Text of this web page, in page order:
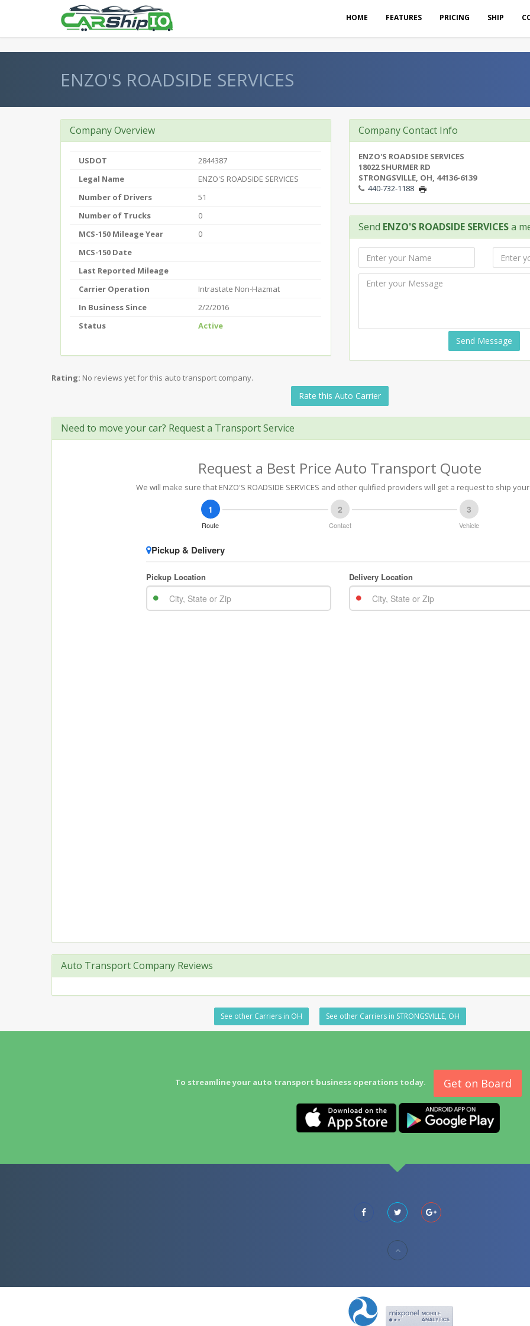
HOME FEATURES PRICING SHIP
ENZO'S ROADSIDE SERVICES
Company Overview
USDOT
2844387
Legal Name
ENZO'S ROADSIDE SERVICES
Number of Drivers
51
Number of Trucks
0
MCS-150 Mileage Year
0
MCS-150 Date
Last Reported Mileage
Carrier Operation
Intrastate Non-Hazmat
In Business Since
2/2/2016
Status
Active
Company Contact Info
ENZO'S ROADSIDE SERVICES
18022 SHURMER RD
STRONGSVILLE, OH, 44136-6139
440-732-1188
Send ENZO'S ROADSIDE SERVICESa
Send Message
Rating: No reviews yet for this auto transport company.
Rate this Auto Carrier
Need to move your car? Request a Transport Service
Request a Best Price Auto Transport Quote
We will make sure that ENZO'S ROADSIDE SERVICES and other qulified providers will get a request to ship
Auto Transport Company Reviews
See other Carriers in OH See other Carriers in STRONGSVILLE, OH
To streamline your auto transport business operations today. Get on Board